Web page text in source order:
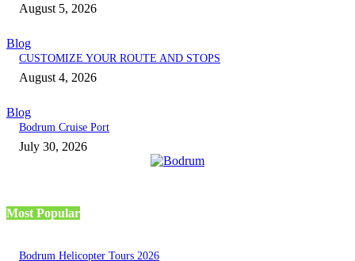
August 5, 2026
Blog
CUSTOMIZE YOUR ROUTE AND STOPS
August 4, 2026
Blog
Bodrum Cruise Port
July 30, 2026
Most Popular
Bodrum Helicopter Tours 2026